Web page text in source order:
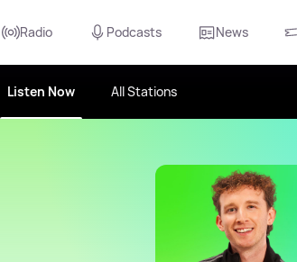
Radio Podcasts News
Listen Now All Stations